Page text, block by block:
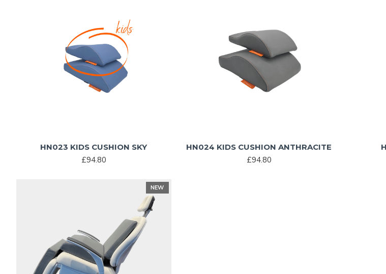
HN023 KIDS CUSHION SKY
£94.80
HN024 KIDS CUSHION ANTHRACITE
£94.80
NEW